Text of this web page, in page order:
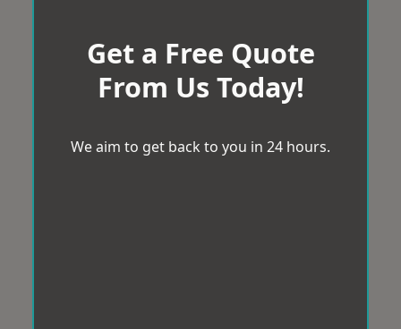
Get a Free Quote
From Us Today!
We aim to get back to you in 24 hours.